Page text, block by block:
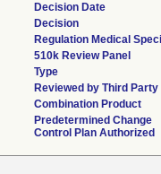
Decision Date
Decision
Regulation Medical
510k Review Panel
Type
Reviewed by Third Party
Combination Product
Predetermined Change
Control Plan Authorized